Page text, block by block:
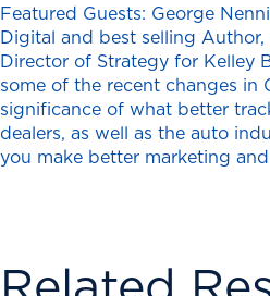
Featured Guests: George
Digital and best selling
Director of Strategy for Kelley
some of the recent changes in
significance of what better
dealers, as well as the auto
you make better marketing